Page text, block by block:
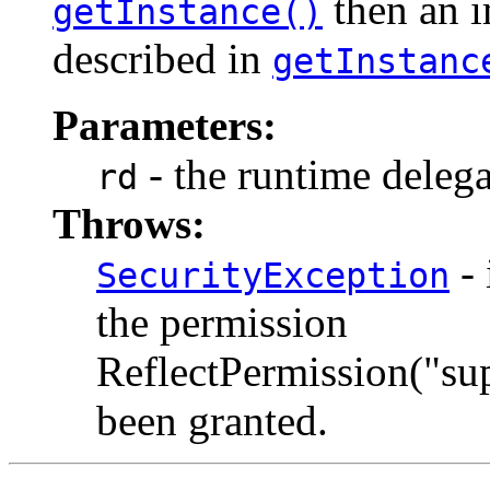
getInstance()
described in
Parameters:
rd - the runtime
Throws:
SecurityException -
the permission
been granted.